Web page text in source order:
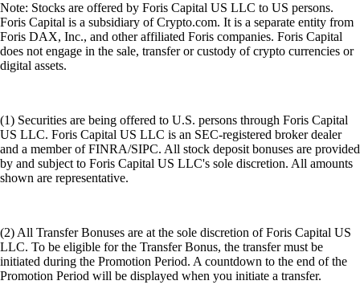
Note: Stocks are offered by Foris Capital US LLC to US persons.
Foris Capital is a subsidiary of Crypto.com. It is a separate entity from
Foris DAX, Inc., and other affiliated Foris companies. Foris Capital
does not engage in the sale, transfer or custody of crypto currencies or
digital assets.
(1) Securities are being offered to U.S. persons through Foris Capital
US LLC. Foris Capital US LLC is an SEC-registered broker dealer
and a member of FINRA/SIPC. All stock deposit bonuses are provided
by and subject to Foris Capital US LLC's sole discretion. All amounts
shown are representative.
(2) All Transfer Bonuses are at the sole discretion of Foris Capital US
LLC. To be eligible for the Transfer Bonus, the transfer must be
initiated during the Promotion Period. A countdown to the end of the
Promotion Period will be displayed when you initiate a transfer.